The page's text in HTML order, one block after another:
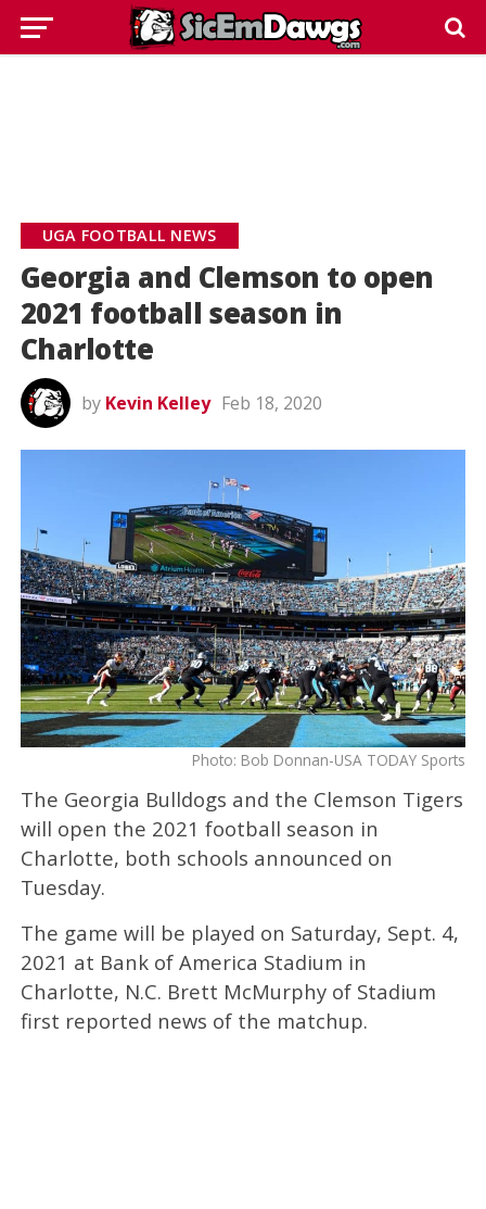
UGA FOOTBALL NEWS
Georgia and Clemson to open
2021 football season in
Charlotte
by Kevin Kelley Feb 18, 2020
Photo: Bob Donnan-USA TODAY Sports
The Georgia Bulldogs and the Clemson Tigers
will open the 2021 football season in
Charlotte, both schools announced on
Tuesday.
The game will be played on Saturday, Sept. 4,
2021 at Bank of America Stadium in
Charlotte, N.C. Brett McMurphy of Stadium
first reported news of the matchup.